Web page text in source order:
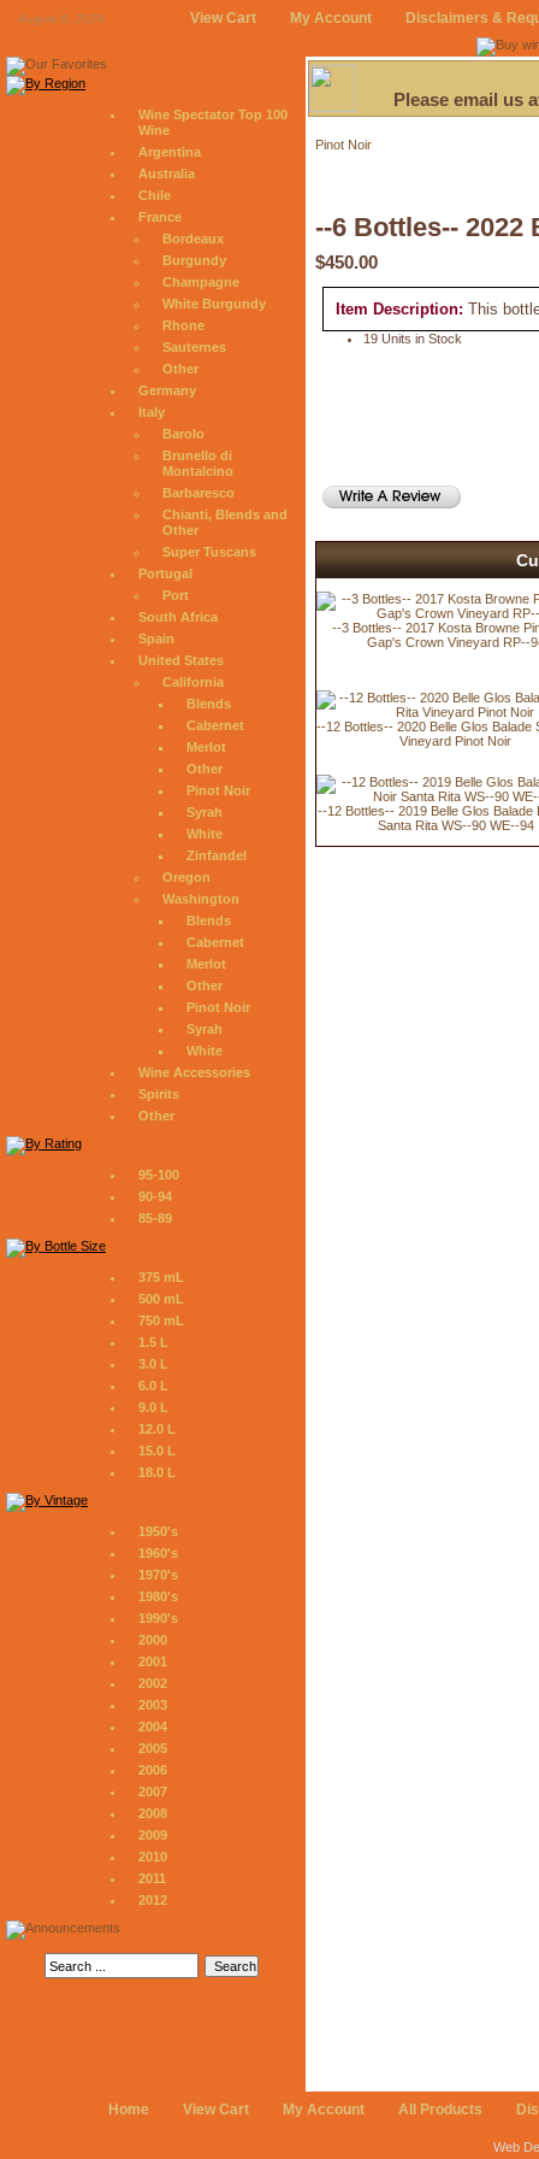
August 6, 2026 View Cart My Account Disclaimers &
Wine Spectator Top 100
Wine
Argentina
Australia
Chile
France
Bordeaux
Burgundy
Champagne
White Burgundy
Rhone
Sauternes
Other
Germany
Italy
Barolo
Brunello di
Montalcino
Barbaresco
Chianti, Blends and
Other
Super Tuscans
Portugal
Port
South Africa
Spain
United States
California
Blends
Cabernet
Merlot
Other
Pinot Noir
Syrah
White
Zinfandel
Oregon
Washington
Blends
Cabernet
Merlot
Other
Pinot Noir
Syrah
White
Wine Accessories
Spirits
Other
95-100
90-94
85-89
375 mL
500 mL
750 mL
1.5 L
3.0 L
6.0 L
9.0 L
12.0 L
15.0 L
18.0 L
1950's
1960's
1970's
1980's
1990's
2000
2001
2002
2003
2004
2005
2006
2007
2008
2009
2010
2011
2012
Please email us
Pinot Noir
--6 Bottles--
$450.00
Item Description: This
19 Units in Stock
--3 Bottles-- 2017 Kosta Browne
Gap's Crown Vineyard RP--
--12 Bottles-- 2020 Belle Glos Balade
Vineyard Pinot Noir
--12 Bottles-- 2019 Belle Glos Balade
Santa Rita WS--90 WE--94
Home View Cart My Account All Products
Web